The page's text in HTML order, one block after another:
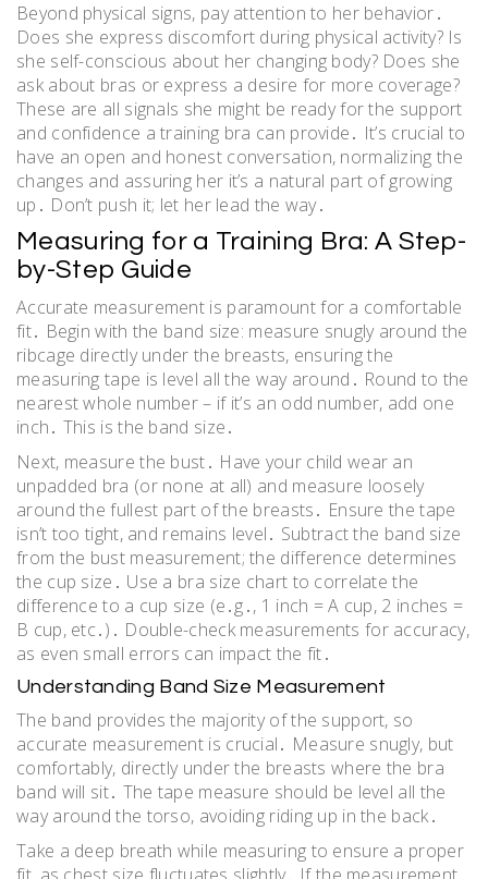
Beyond physical signs, pay attention to her behavior․
Does she express discomfort during physical activity? Is
she self-conscious about her changing body? Does she
ask about bras or express a desire for more coverage?
These are all signals she might be ready for the support
and confidence a training bra can provide․ It’s crucial to
have an open and honest conversation, normalizing the
changes and assuring her it’s a natural part of growing
up․ Don’t push it; let her lead the way․
Measuring for a Training Bra: A Step-
by-Step Guide
Accurate measurement is paramount for a comfortable
fit․ Begin with the band size: measure snugly around the
ribcage directly under the breasts, ensuring the
measuring tape is level all the way around․ Round to the
nearest whole number – if it’s an odd number, add one
inch․ This is the band size․
Next, measure the bust․ Have your child wear an
unpadded bra (or none at all) and measure loosely
around the fullest part of the breasts․ Ensure the tape
isn’t too tight, and remains level․ Subtract the band size
from the bust measurement; the difference determines
the cup size․ Use a bra size chart to correlate the
difference to a cup size (e․g․, 1 inch = A cup, 2 inches =
B cup, etc․)․ Double-check measurements for accuracy,
as even small errors can impact the fit․
Understanding Band Size Measurement
The band provides the majority of the support, so
accurate measurement is crucial․ Measure snugly, but
comfortably, directly under the breasts where the bra
band will sit․ The tape measure should be level all the
way around the torso, avoiding riding up in the back․
Take a deep breath while measuring to ensure a proper